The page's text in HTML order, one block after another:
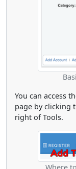
You can access
page by clicking
right of Tools.
Where